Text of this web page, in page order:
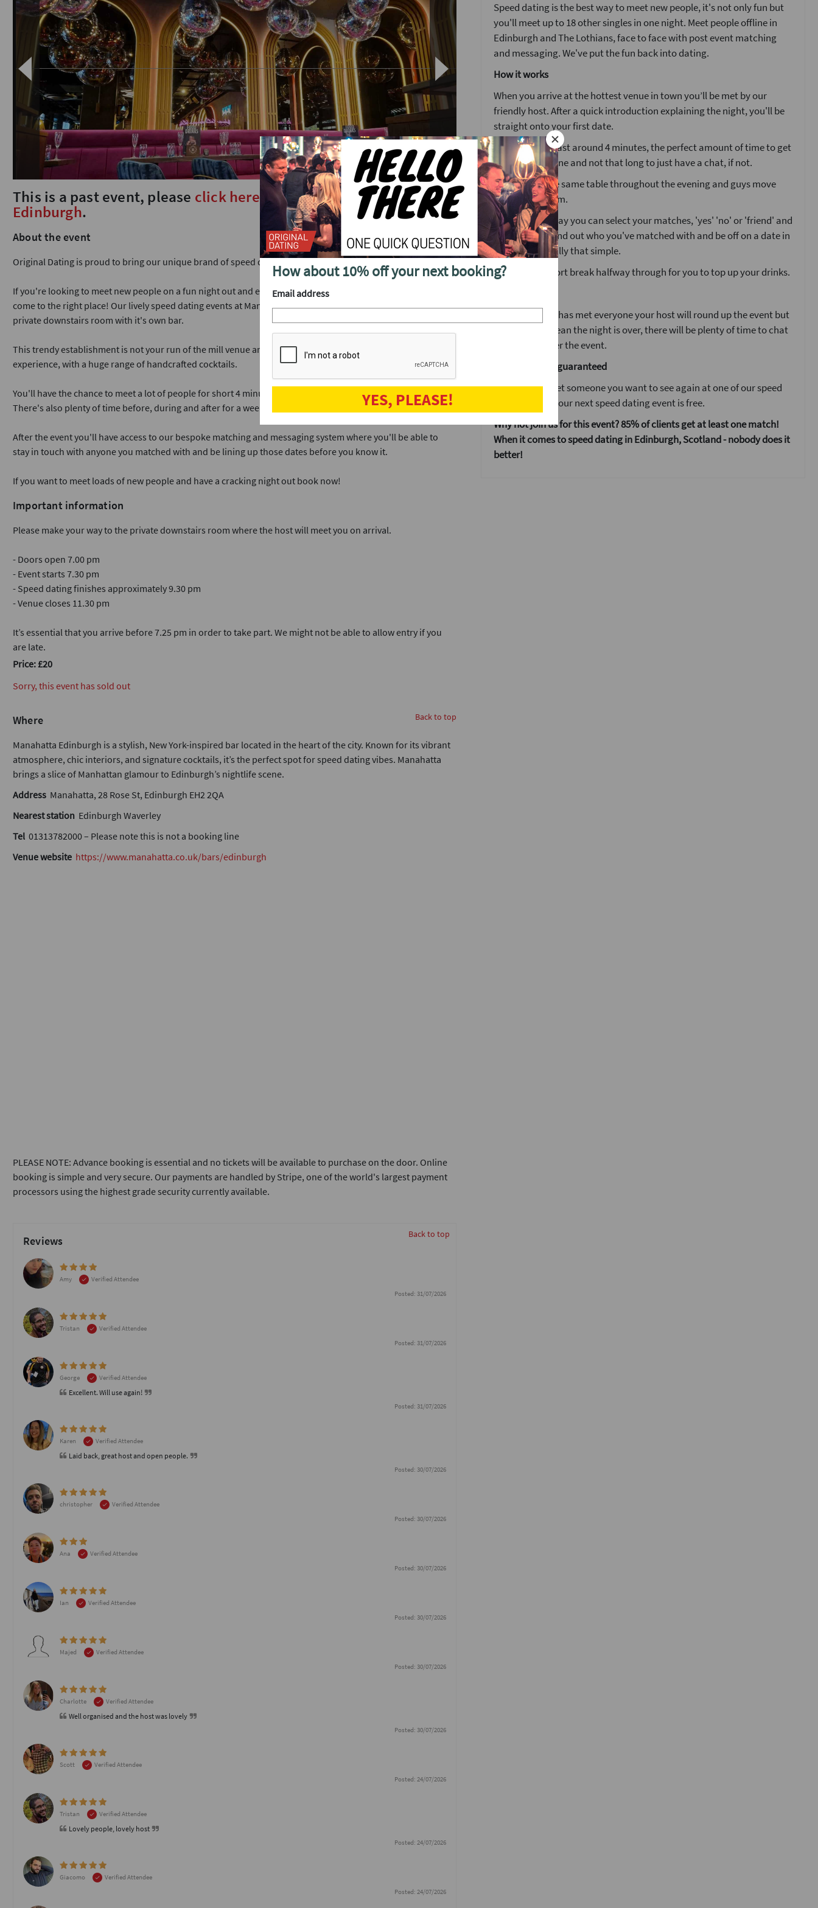
This is a past event, please click here to see future events in
Edinburgh.
About the event
Original Dating is proud to bring our unique brand of speed dating to Edinburgh.
If you're looking to meet new people on a fun night out and enjoy the best cocktails in town, then you've
come to the right place! Our lively speed dating events at Manahatta deliver exactly that and we've hired the
private downstairs room with it's own bar.
This trendy establishment is not your run of the mill venue and provides our events with an incredible dating
experience, with a huge range of handcrafted cocktails.
You'll have the chance to meet a lot of people for short 4 minute dates, which is the perfect amount of time.
There's also plenty of time before, during and after for a wee drink and a mingle.
After the event you'll have access to our bespoke matching and messaging system where you'll be able to
stay in touch with anyone you matched with and be lining up those dates before you know it.
If you want to meet loads of new people and have a cracking night out book now!
Important information
Please make your way to the private downstairs room where the host will meet you on arrival.
- Doors open 7.00 pm
- Event starts 7.30 pm
- Speed dating finishes approximately 9.30 pm
- Venue closes 11.30 pm
It’s essential that you arrive before 7.25 pm in order to take part. We might not be able to allow entry if you
are late.
Price: £20
Sorry, this event has sold out
Back to top
Where
Manahatta Edinburgh is a stylish, New York-inspired bar located in the heart of the city. Known for its vibrant
atmosphere, chic interiors, and signature cocktails, it’s the perfect spot for speed dating vibes. Manahatta
brings a slice of Manhattan glamour to Edinburgh’s nightlife scene.
Address Manahatta, 28 Rose St, Edinburgh EH2 2QA
Nearest station Edinburgh Waverley
Tel 01313782000 – Please note this is not a booking line
Venue website https://www.manahatta.co.uk/bars/edinburgh
PLEASE NOTE: Advance booking is essential and no tickets will be available to purchase on the door. Online
booking is simple and very secure. Our payments are handled by Stripe, one of the world's largest payment
processors using the highest grade security currently available.
Reviews Back to top
Amy
Verified Attendee
Posted: 31/07/2026
Tristan
Verified Attendee
Posted: 31/07/2026
George Verified Attendee
Excellent. Will use again!
Posted: 31/07/2026
Karen Verified Attendee
Laid back, great host and open people.
Posted: 30/07/2026
christopher
Verified Attendee
Posted: 30/07/2026
Ana
Verified Attendee
Posted: 30/07/2026
Ian
Verified Attendee
Posted: 30/07/2026
Majed
Verified Attendee
Posted: 30/07/2026
Charlotte Verified Attendee
Well organised and the host was lovely
Posted: 30/07/2026
Scott
Verified Attendee
Posted: 24/07/2026
Tristan Verified Attendee
Lovely people, lovely host
Posted: 24/07/2026
Giacomo
Verified Attendee
Posted: 24/07/2026
Speed dating is the best way to meet new people, it's not only fun but
you'll meet up to 18 other singles in one night. Meet people offline in
Edinburgh and The Lothians, face to face with post event matching
and messaging. We've put the fun back into dating.
How it works
When you arrive at the hottest venue in town you’ll be met by our
friendly host. After a quick introduction explaining the night, you'll be
straight onto your first date.
Each date will last around 4 minutes, the perfect amount of time to get
to know someone and not that long to just have a chat, if not.
Girls stay at the same table throughout the evening and guys move
around the room.
The following day you can select your matches, 'yes' 'no' or 'friend' and
by 5pm you'll find out who you've matched with and be off on a date in
no time. It's really that simple.
We'll have a short break halfway through for you to top up your drinks.
Once everyone has met everyone your host will round up the event but
that doesn't mean the night is over, there will be plenty of time to chat
some more after the event.
Our events are guaranteed
If you don't meet someone you want to see again at one of our speed
dating events your next speed dating event is free.
Why not join us for this event? 85% of clients get at least one match!
When it comes to speed dating in Edinburgh, Scotland - nobody does it
better!
How about 10% off your next booking?
Email address
YES, PLEASE!